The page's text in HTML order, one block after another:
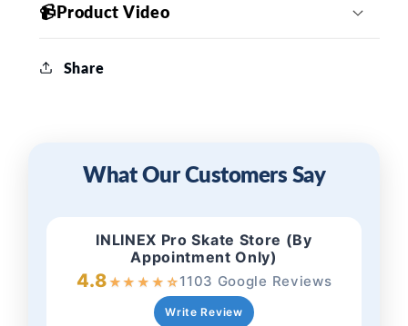
📹Product Video
Share
What Our Customers Say
INLINEX Pro Skate Store (By
Appointment Only)
4.8★★ ★ ★ ☆1103 Google Reviews
Write Review